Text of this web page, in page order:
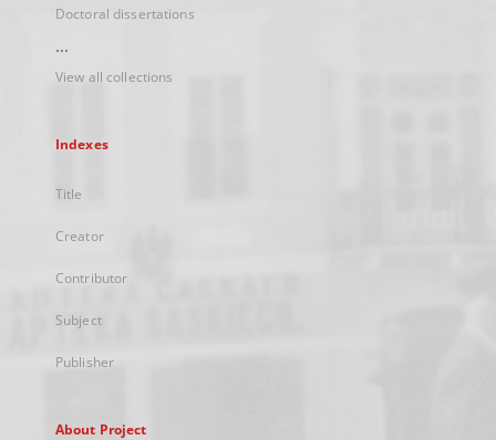
Doctoral dissertations
...
View all collections
Indexes
Title
Creator
Contributor
Subject
Publisher
About Project